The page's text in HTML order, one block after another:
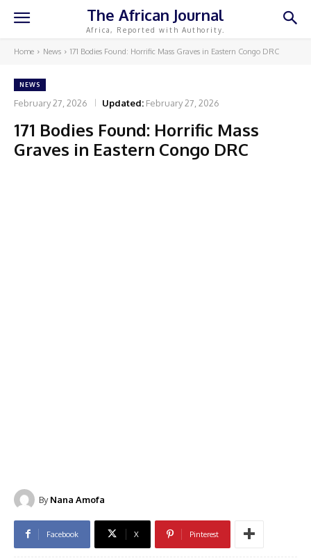
The African Journal
Africa, Reported with Authority.
Home News 171 Bodies Found: Horrific Mass Graves in Eastern Congo DRC
NEWS
February 27, 2026 Updated: February 27, 2026
171 Bodies Found: Horrific Mass
Graves in Eastern Congo DRC
By Nana Amofa
Facebook X Pinterest